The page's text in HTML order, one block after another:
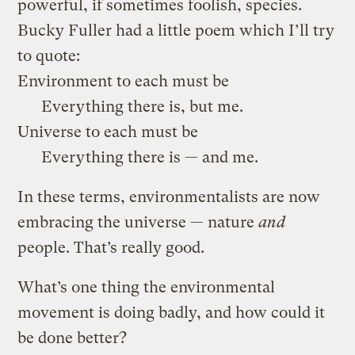
powerful, if sometimes foolish, species.
Bucky Fuller had a little poem which I’ll try
to quote:
Environment to each must be
Everything there is, but me.
Universe to each must be
Everything there is — and me.
In these terms, environmentalists are now
embracing the universe — natureand
people. That’s really good.
What’s one thing the environmental
movement is doing badly, and how could it
be done better?